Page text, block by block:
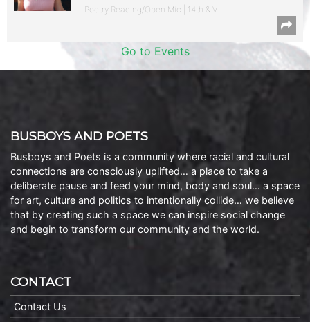
Poetry Reading/Open Mic | 14th & V
Go to Events
BUSBOYS AND POETS
Busboys and Poets is a community where racial and cultural
connections are consciously uplifted… a place to take a
deliberate pause and feed your mind, body and soul… a space
for art, culture and politics to intentionally collide… we believe
that by creating such a space we can inspire social change
and begin to transform our community and the world.
CONTACT
Contact Us